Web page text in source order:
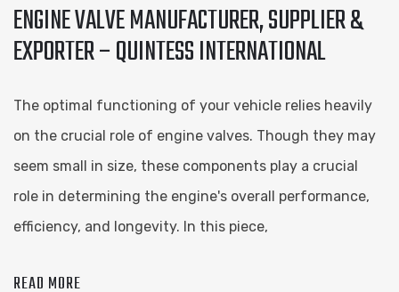
ENGINE VALVE MANUFACTURER, SUPPLIER &
EXPORTER – QUINTESS INTERNATIONAL
The optimal functioning of your vehicle relies heavily
on the crucial role of engine valves. Though they may
seem small in size, these components play a crucial
role in determining the engine's overall performance,
efficiency, and longevity. In this piece,
READ MORE